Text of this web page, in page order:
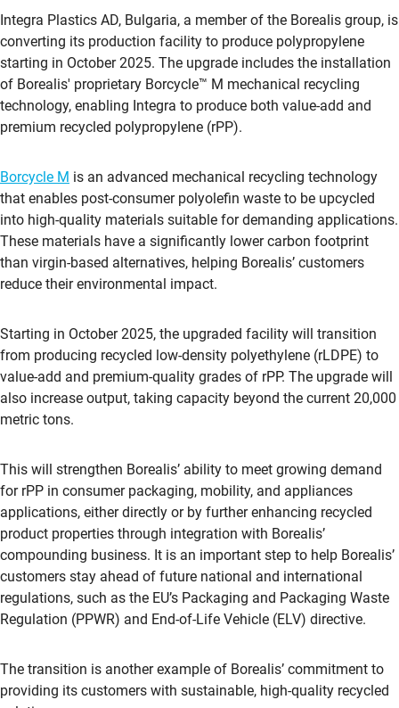
Integra Plastics AD, Bulgaria, a member of the Borealis group, is
converting its production facility to produce polypropylene
starting in October 2025. The upgrade includes the installation
of Borealis' proprietary Borcycle™ M mechanical recycling
technology, enabling Integra to produce both value-add and
premium recycled polypropylene (rPP).
Borcycle M is an advanced mechanical recycling technology
that enables post-consumer polyolefin waste to be upcycled
into high-quality materials suitable for demanding applications.
These materials have a significantly lower carbon footprint
than virgin-based alternatives, helping Borealis’ customers
reduce their environmental impact.
Starting in October 2025, the upgraded facility will transition
from producing recycled low-density polyethylene (rLDPE) to
value-add and premium-quality grades of rPP. The upgrade will
also increase output, taking capacity beyond the current 20,000
metric tons.
This will strengthen Borealis’ ability to meet growing demand
for rPP in consumer packaging, mobility, and appliances
applications, either directly or by further enhancing recycled
product properties through integration with Borealis’
compounding business. It is an important step to help Borealis’
customers stay ahead of future national and international
regulations, such as the EU’s Packaging and Packaging Waste
Regulation (PPWR) and End-of-Life Vehicle (ELV) directive.
The transition is another example of Borealis’ commitment to
providing its customers with sustainable, high-quality recycled